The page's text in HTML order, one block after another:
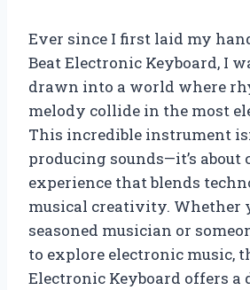
Ever since I first laid my
Beat Electronic Keyboard, I
drawn into a world where
melody collide in the most
This incredible instrument
producing sounds—it’s about
experience that blends
musical creativity. Whether
seasoned musician or
to explore electronic music,
Electronic Keyboard offers a